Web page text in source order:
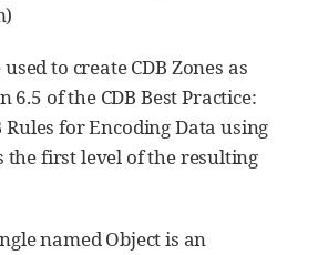
to create CDB Zones as
6.5 of the CDB Best Practice:
Rules for Encoding Data using
the first level of the resulting
named Object is an